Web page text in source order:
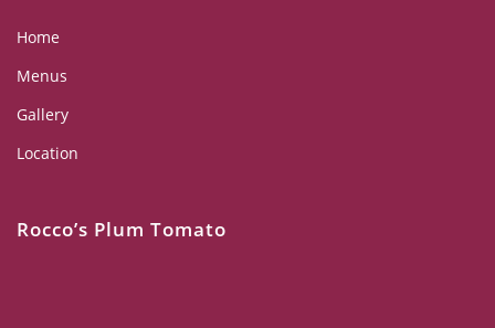
Home
Menus
Gallery
Location
Rocco’s Plum Tomato